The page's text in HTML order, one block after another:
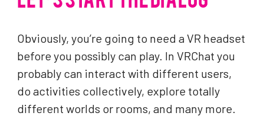
Obviously, you’re going to need a VR headset
before you possibly can play. In VRChat you
probably can interact with different users,
do activities collectively, explore totally
different worlds or rooms, and many more.